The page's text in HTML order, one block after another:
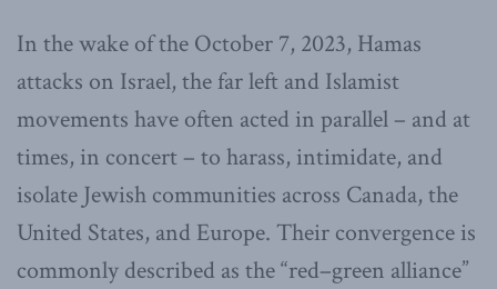
In the wake of the October 7, 2023, Hamas
attacks on Israel, the far left and Islamist
movements have often acted in parallel – and at
times, in concert – to harass, intimidate, and
isolate Jewish communities across Canada, the
United States, and Europe. Their convergence is
commonly described as the “red–green alliance”